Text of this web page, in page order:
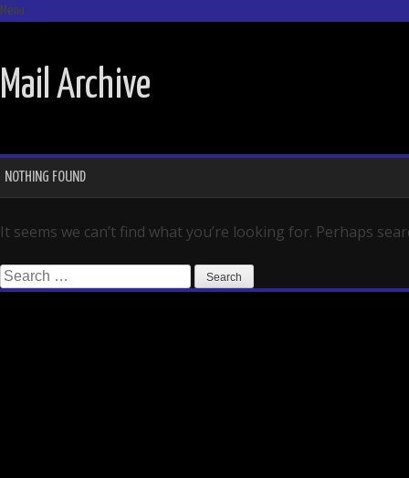
Menu
Mail Archive
NOTHING FOUND
It seems we can’t find what you’re looking for. Perhaps
Search for: